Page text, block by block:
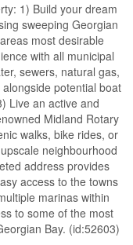
1) Build your dream
sweeping Georgian
most desirable
with all municipal
sewers, natural gas,
potential boat
Live an active and
Midland Rotary
walks, bike rides, or
neighbourhood
address provides
access to the towns
marinas within
to some of the most
Bay. (id:52603)